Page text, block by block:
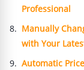
Professional
Manually
with Your
Automatic